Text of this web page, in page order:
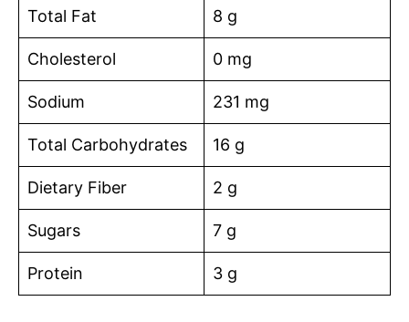
Total Fat 8 g
Cholesterol 0 mg
Sodium 231 mg
Total Carbohydrates 16 g
Dietary Fiber 2 g
Sugars 7 g
Protein 3 g